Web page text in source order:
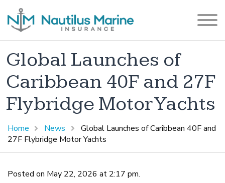
Global Launches of
Caribbean 40F and 27F
Flybridge Motor Yachts
Home News
Global Launches of Caribbean 40F and
27F Flybridge Motor Yachts
Posted on May 22, 2026 at 2:17 pm.